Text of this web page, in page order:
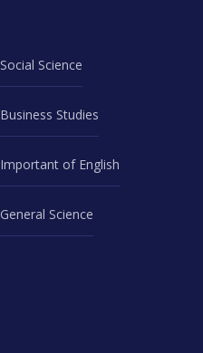
Social Science
Business Studies
Important of English
General Science